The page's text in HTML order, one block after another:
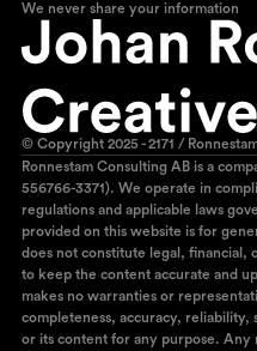
We never share your information
© Copyright 2025 - 2171 /
Ronnestam Consulting AB is a
556766-3371). We operate in
regulations and applicable laws
provided on this website is for
does not constitute legal, financial,
to keep the content accurate and
makes no warranties or
completeness, accuracy,
or its content for any purpose. Any